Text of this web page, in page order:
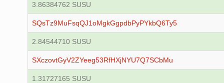
3.86384762 SUSU
SQsTz9MuFsqQJ1oMgkGgpdbPyPYkbQ6Ty5
2.84544710 SUSU
SXczovtGyV2ZYeeg53RfHXjNYU7Q7SCbMu
1.31727165 SUSU